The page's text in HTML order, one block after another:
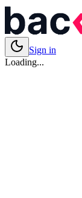
Sign in
Loading...